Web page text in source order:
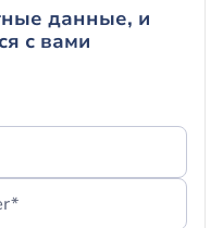
данные, и
с вами
с нами.
наше сообщение,